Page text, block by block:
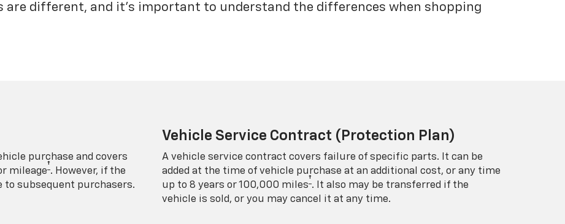
different, and it’s important to understand the differences when shopping
purchase and covers
mileage†. However, if the
subsequent purchasers.
Vehicle Service Contract (Protection Plan)
A vehicle service contract covers failure of specific parts. It can be
added at the time of vehicle purchase at an additional cost, or any time
up to 8 years or 100,000 miles†. It also may be transferred if the
vehicle is sold, or you may cancel it at any time.